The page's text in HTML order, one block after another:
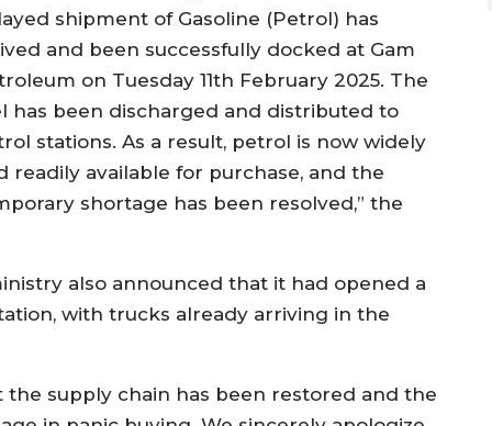
shipment of Gasoline (Petrol) has
and been successfully docked at Gam
on Tuesday 11th February 2025. The
has been discharged and distributed to
stations. As a result, petrol is now widely
readily available for purchase, and the
shortage has been resolved,” the
also announced that it had opened a
with trucks already arriving in the
supply chain has been restored and the